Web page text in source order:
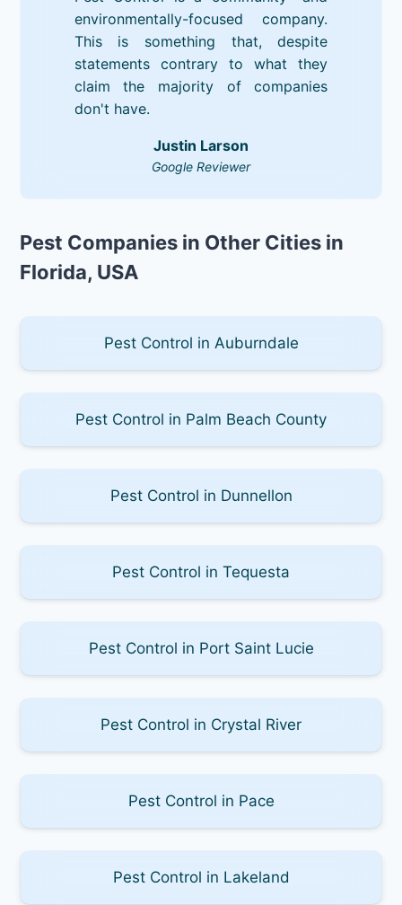
environmentally-focused company.
This is something that, despite
statements contrary to what they
claim the majority of companies
don't have.
Justin Larson
Google Reviewer
Pest Companies in Other Cities in
Florida, USA
Pest Control in Auburndale
Pest Control in Palm Beach County
Pest Control in Dunnellon
Pest Control in Tequesta
Pest Control in Port Saint Lucie
Pest Control in Crystal River
Pest Control in Pace
Pest Control in Lakeland